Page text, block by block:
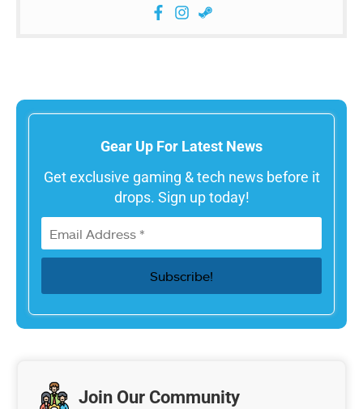
Gear Up For Latest News
Get exclusive gaming & tech news before it
drops. Sign up today!
Join Our Community